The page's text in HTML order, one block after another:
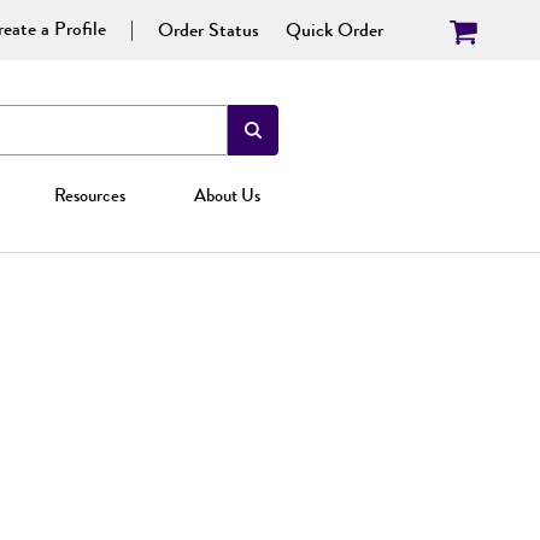
a Profile Order Status Quick Order
Resources About Us